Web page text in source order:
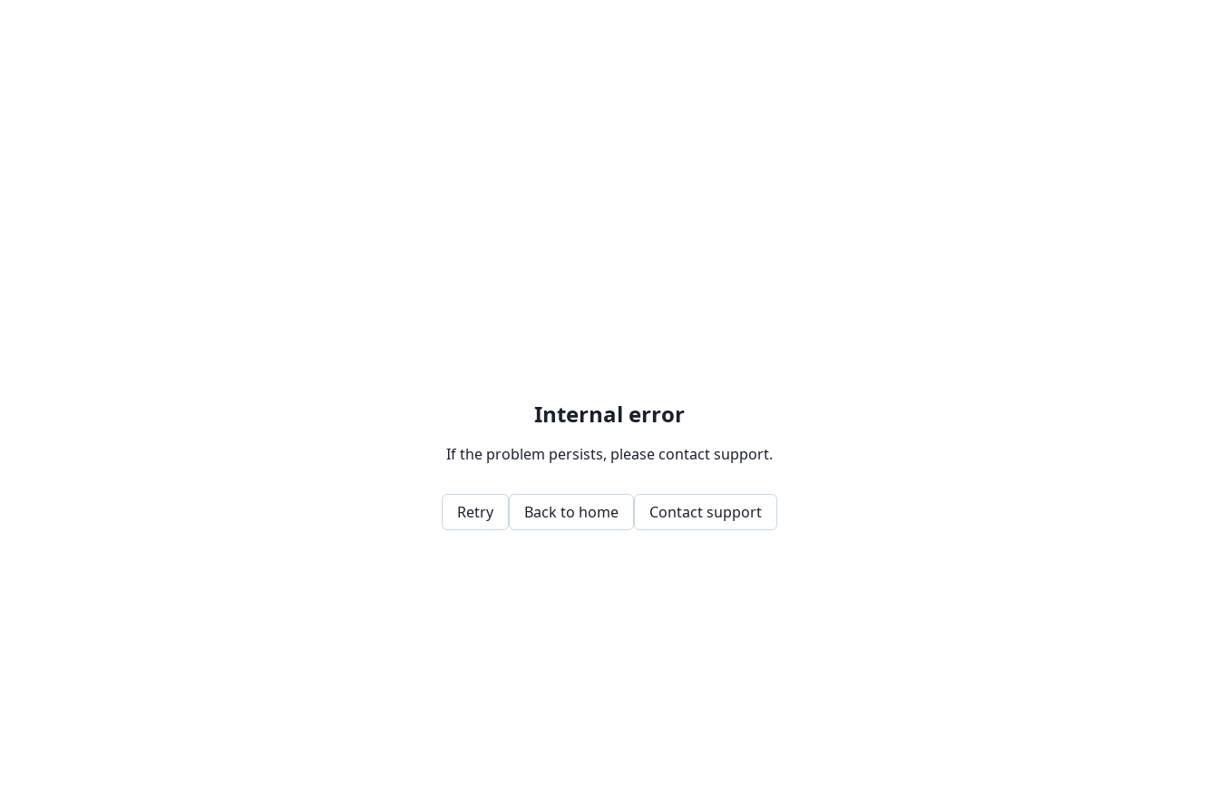
Internal error
If the problem persists, please contact support.
Retry Back to home Contact support